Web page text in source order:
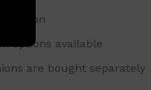
options available
are bought separately